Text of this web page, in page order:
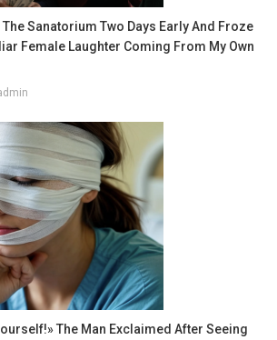
The Sanatorium Two Days Early And Froze
Female Laughter Coming From My Own
The Man Exclaimed After Seeing